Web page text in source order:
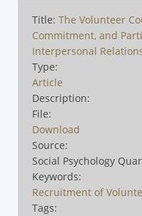
Title: The Volunteer
Commitment, and
Interpersonal
Type:
Article
Description:
File:
Download
Source:
Social Psychology
Keywords:
Recruitment of
Tags: